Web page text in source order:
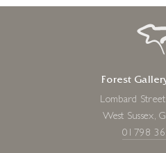
Forest
Lombard
West Sussex,
01798